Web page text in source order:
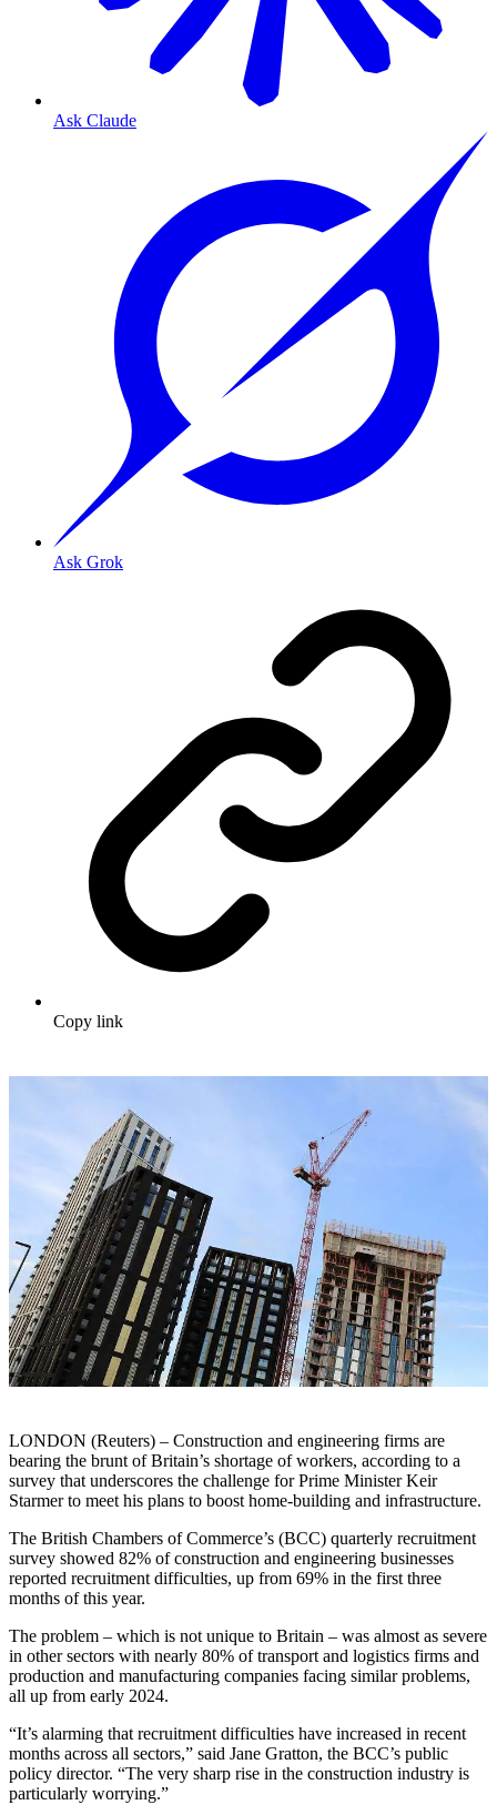
Ask Claude
Ask Grok
Copy link
LONDON (Reuters) – Construction and engineering firms are
bearing the brunt of Britain’s shortage of workers, according to a
survey that underscores the challenge for Prime Minister Keir
Starmer to meet his plans to boost home-building and infrastructure.
The British Chambers of Commerce’s (BCC) quarterly recruitment
survey showed 82% of construction and engineering businesses
reported recruitment difficulties, up from 69% in the first three
months of this year.
The problem – which is not unique to Britain – was almost as severe
in other sectors with nearly 80% of transport and logistics firms and
production and manufacturing companies facing similar problems,
all up from early 2024.
“It’s alarming that recruitment difficulties have increased in recent
months across all sectors,” said Jane Gratton, the BCC’s public
policy director. “The very sharp rise in the construction industry is
particularly worrying.”